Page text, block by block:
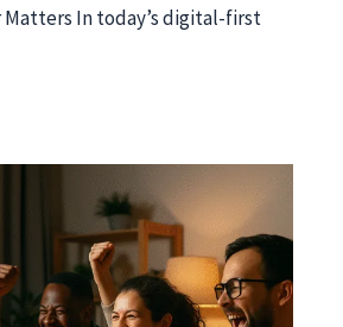
In today’s digital-first